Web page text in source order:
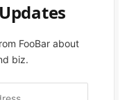
FooBar about
biz.